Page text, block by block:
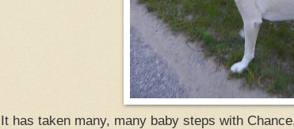
It has taken many, many baby steps with